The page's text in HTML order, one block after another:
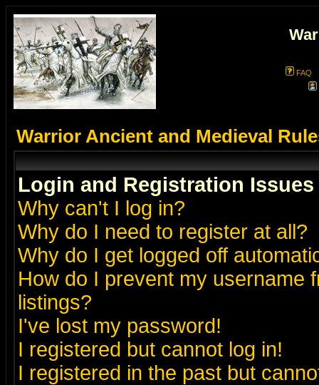
FAQ
Warrior Ancient and Medieval
Login and Registration Issues
Why can't I log in?
Why do I need to register at all?
Why do I get logged off
How do I prevent my username
listings?
I've lost my password!
I registered but cannot log in!
I registered in the past but